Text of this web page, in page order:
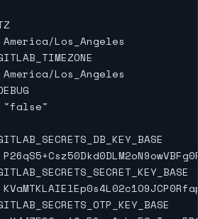
Los_Angeles
Los_Angeles